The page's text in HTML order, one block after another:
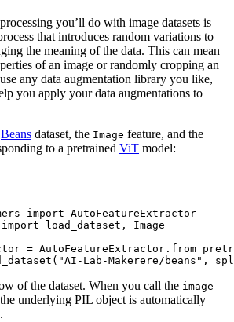
you’ll do with image datasets is
that introduces random variations to
the meaning of the data. This can mean
of an image or randomly cropping an
any data augmentation library you like,
you apply your data augmentations to
Beans dataset, the Image feature, and the
to a pretrained ViT model:
import
import load_dataset, Image
=
"AI-Lab-Makerere/beans" ,
of the dataset. When you call the image
underlying PIL object is automatically